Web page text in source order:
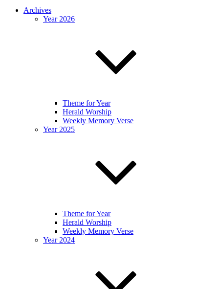
Archives
Year 2026
Theme for Year
Herald Worship
Weekly Memory Verse
Year 2025
Theme for Year
Herald Worship
Weekly Memory Verse
Year 2024